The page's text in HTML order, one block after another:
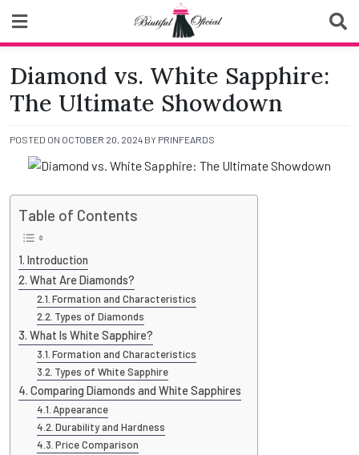
content
Biutiful Oficial
Diamond vs. White Sapphire:
The Ultimate Showdown
POSTED ON OCTOBER 20, 2024 BY PRINFEARDS
Table of Contents
Introduction
What Are Diamonds?
Formation and Characteristics
Types of Diamonds
What Is White Sapphire?
Formation and Characteristics
Types of White Sapphire
Comparing Diamonds and White Sapphires
Appearance
Durability and Hardness
Price Comparison